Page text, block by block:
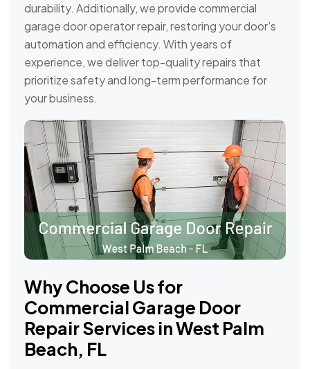
durability. Additionally, we provide commercial
garage door operator repair, restoring your door’s
automation and efficiency. With years of
experience, we deliver top-quality repairs that
prioritize safety and long-term performance for
your business.
Why Choose Us for
Commercial Garage Door
Repair Services in West Palm
Beach, FL